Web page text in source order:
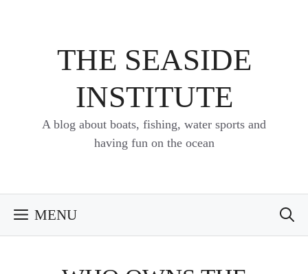
THE SEASIDE
INSTITUTE
A blog about boats, fishing, water sports and
having fun on the ocean
MENU